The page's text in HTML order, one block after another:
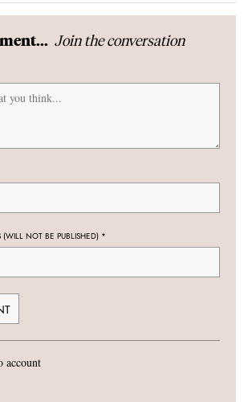
Join the conversation
NOT BE PUBLISHED) *
account